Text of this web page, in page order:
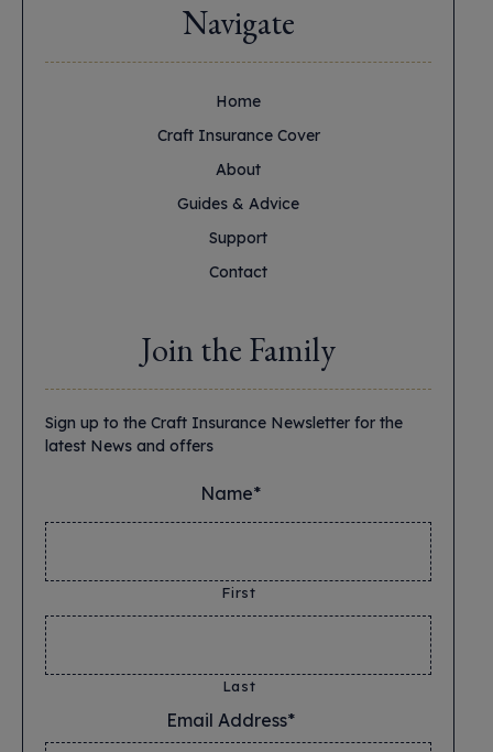
Navigate
Home
Craft Insurance Cover
About
Guides & Advice
Support
Contact
Join the Family
Sign up to the Craft Insurance Newsletter for the
latest News and offers
Name*
First
Last
Email Address*